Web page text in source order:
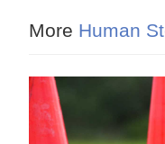
More Human